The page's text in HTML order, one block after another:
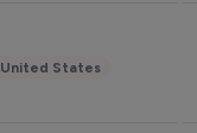
United States